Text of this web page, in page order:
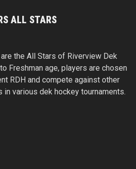
ALL STARS
the All Stars of Riverview Dek
Freshman age, players are chosen
RDH and compete against other
in various dek hockey tournaments.